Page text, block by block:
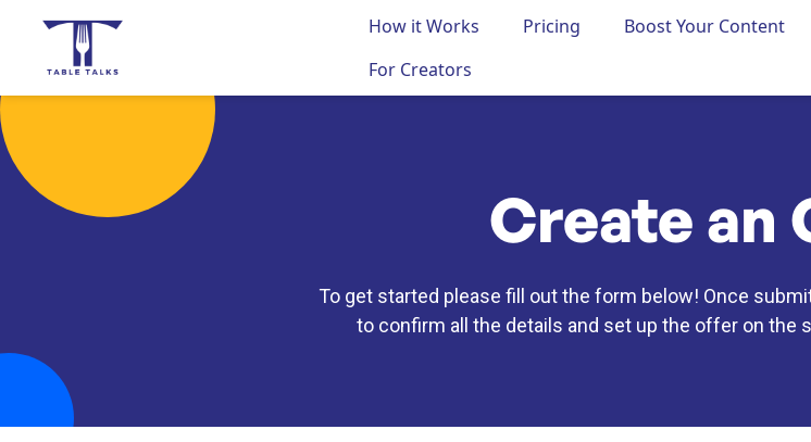
How it Works Pricing Boost Your Content
For Creators
Create an
To get started please fill out the form below! Once
to confirm all the details and set up the offer on the